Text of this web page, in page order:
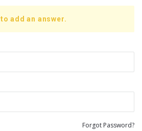
add an answer.
Forgot Password?